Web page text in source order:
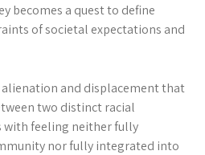
becomes a quest to define
of societal expectations and
and displacement that
two distinct racial
with feeling neither fully
nor fully integrated into